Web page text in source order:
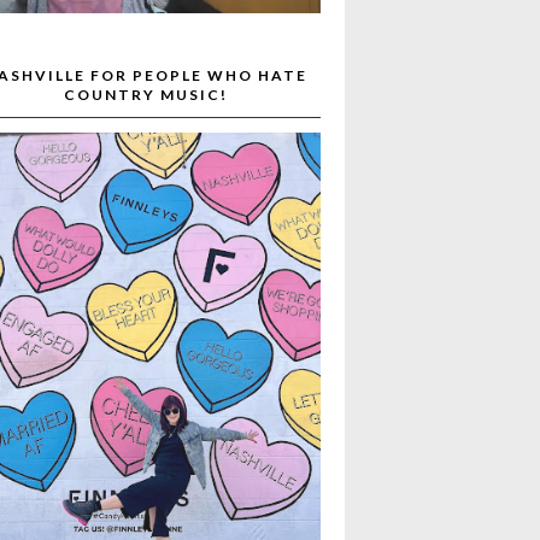
FOR PEOPLE WHO HATE
COUNTRY MUSIC!